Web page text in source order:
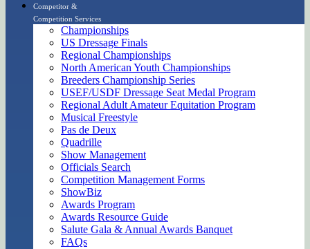
Competitor &
Competition Services
Championships
US Dressage Finals
Regional Championships
North American Youth Championships
Breeders Championship Series
USEF/USDF Dressage Seat Medal Program
Regional Adult Amateur Equitation Program
Musical Freestyle
Pas de Deux
Quadrille
Show Management
Officials Search
Competition Management Forms
ShowBiz
Awards Program
Awards Resource Guide
Salute Gala & Annual Awards Banquet
FAQs